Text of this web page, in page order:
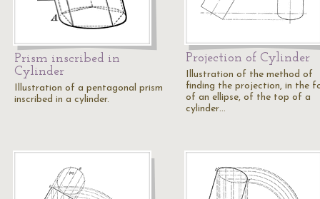
Prism inscribed in
Cylinder
Illustration of a pentagonal prism
inscribed in a cylinder.
Projection of Cylinder
Illustration of the method of
finding the projection, in the
of an ellipse, of the top of a
cylinder…